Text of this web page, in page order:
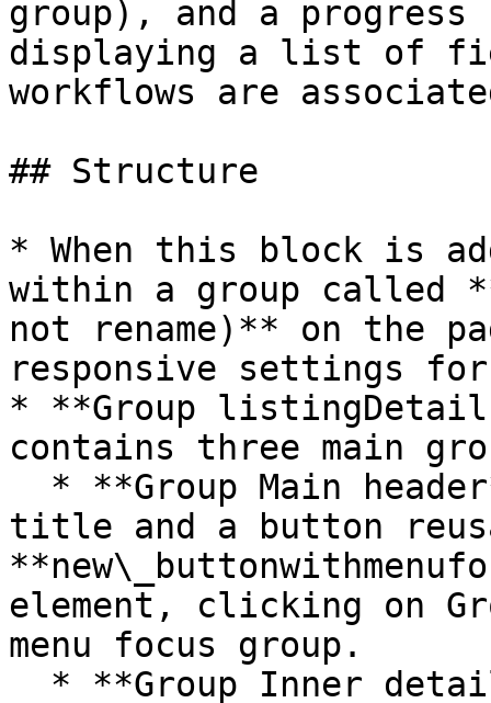
group), and a
displaying a list of
workflows are
## Structure
* When this block is
within a group called
not rename)** on the
responsive settings
* **Group
contains three main
title and a button
element, clicking on
menu focus group.